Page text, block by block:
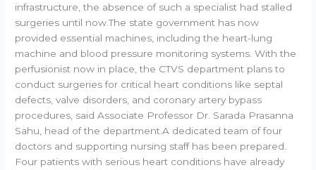
infrastructure, the absence of such a specialist had stalled
surgeries until now.The state government has now
provided essential machines, including the heart-lung
machine and blood pressure monitoring systems. With the
perfusionist now in place, the CTVS department plans to
conduct surgeries for critical heart conditions like septal
defects, valve disorders, and coronary artery bypass
procedures, said Associate Professor Dr. Sarada Prasanna
Sahu, head of the department.A dedicated team of four
doctors and supporting nursing staff has been prepared.
Four patients with serious heart conditions have already